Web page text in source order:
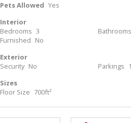
Pets Allowed Yes
Interior
Bedrooms 3 Bathrooms
Furnished No
Exterior
Security No Parkings 1
Sizes
Floor Size 700ft²